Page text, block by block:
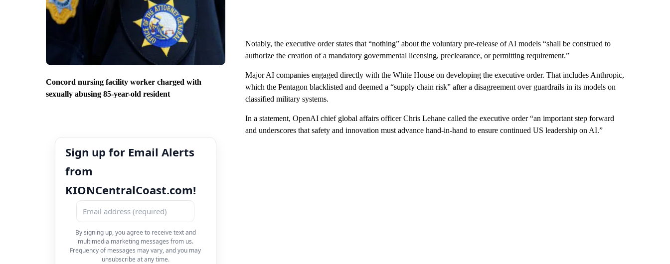
Concord nursing facility worker charged with
sexually abusing 85-year-old resident
Sign up for Email Alerts
from
KIONCentralCoast.com!
By signing up, you agree to receive text and
multimedia marketing messages from us.
Frequency of messages may vary, and you may
unsubscribe at any time.
Notably, the executive order states that “nothing” about the voluntary pre-release of AI models “shall be construed to
authorize the creation of a mandatory governmental licensing, preclearance, or permitting requirement.”
Major AI companies engaged directly with the White House on developing the executive order. That includes Anthropic,
which the Pentagon blacklisted and deemed a “supply chain risk” after a disagreement over guardrails in its models on
classified military systems.
In a statement, OpenAI chief global affairs officer Chris Lehane called the executive order “an important step forward
and underscores that safety and innovation must advance hand-in-hand to ensure continued US leadership on AI.”